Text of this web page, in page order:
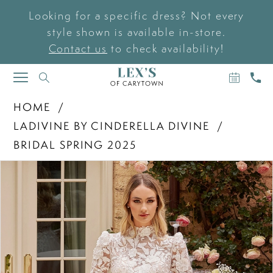
Looking for a specific dress? Not every
style shown is available in-store.
Contact us to check availability!
TOGGLE
NAVIGATION
BOOK
AN
US
HOME
LADIVINE BY CINDERELLA DIVINE
BRIDAL SPRING 2025
Products
Carousel
PAUSE AUTOPLAY
PREVIOUS SLIDE
NEXT SLIDE
2